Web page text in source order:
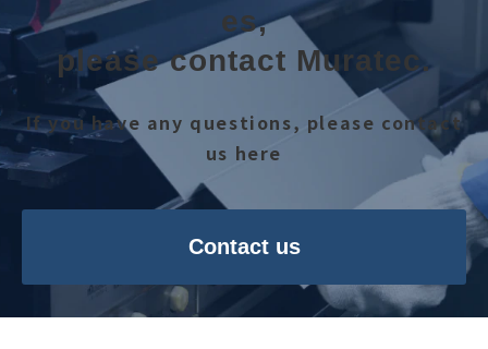
es,
please contact Muratec.
If you have any questions, please contact
us here
Contact us